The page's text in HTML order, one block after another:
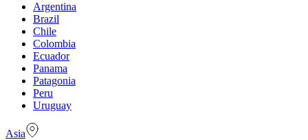
Argentina
Brazil
Chile
Colombia
Ecuador
Panama
Patagonia
Peru
Uruguay
Asia